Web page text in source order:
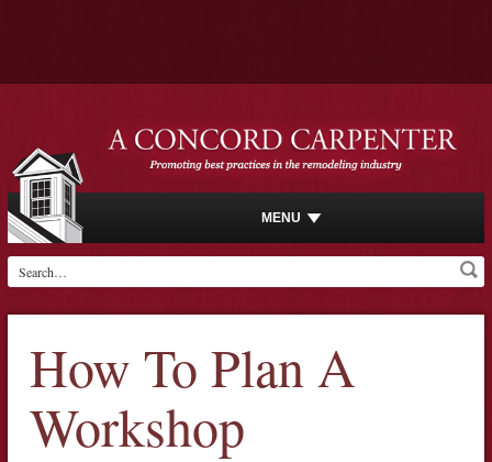
MENU
How To Plan A
Workshop